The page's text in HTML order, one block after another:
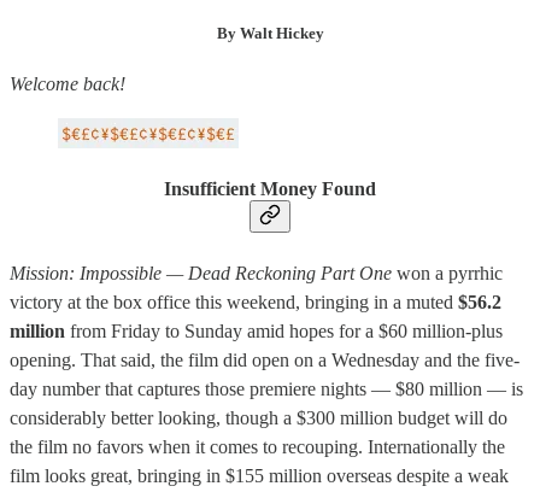
By Walt Hickey
Welcome back!
Insufficient Money Found
Mission: Impossible — Dead Reckoning Part One won a pyrrhic
victory at the box office this weekend, bringing in a muted $56.2
million from Friday to Sunday amid hopes for a $60 million-plus
opening. That said, the film did open on a Wednesday and the five-
day number that captures those premiere nights — $80 million — is
considerably better looking, though a $300 million budget will do
the film no favors when it comes to recouping. Internationally the
film looks great, bringing in $155 million overseas despite a weak